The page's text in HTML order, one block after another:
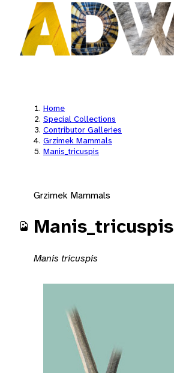
Home
Special Collections
Contributor Galleries
Grzimek Mammals
Manis_tricuspis
Grzimek Mammals
Manis_tricuspis
Manis tricuspis